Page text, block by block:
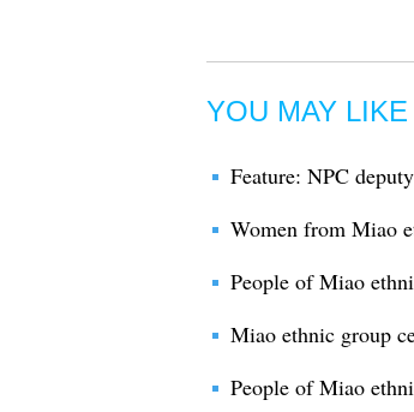
YOU MAY LIKE
Feature: NPC
Women from Miao
People of Miao
Miao ethnic group
People of Miao